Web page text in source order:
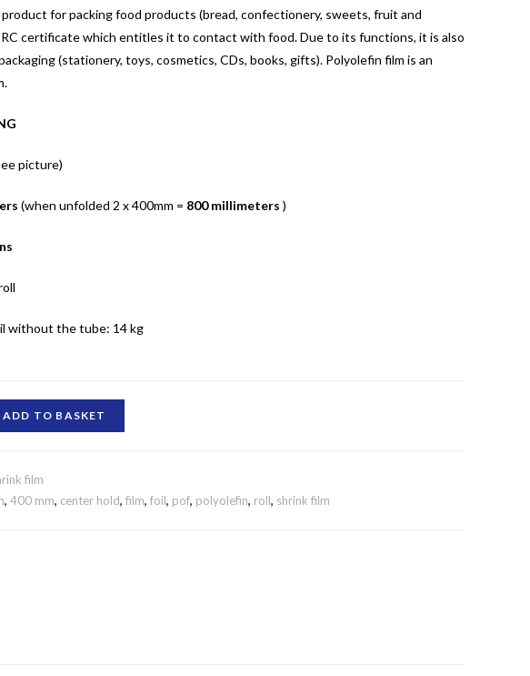
for packing food products (bread, confectionery, sweets, fruit and
certificate which entitles it to contact with food. Due to its functions, it is also
(stationery, toys, cosmetics, CDs, books, gifts). Polyolefin film is an
picture)
(when unfolded 2 x 400mm = 800 millimeters )
without the tube: 14 kg
ADD TO BASKET
film
, 400 mm, center hold, film, foil, pof, polyolefin, roll, shrink film